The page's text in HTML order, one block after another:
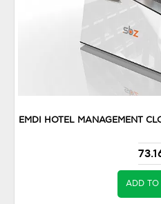
EMDI HOTEL MANAGEMENT
ADD TO